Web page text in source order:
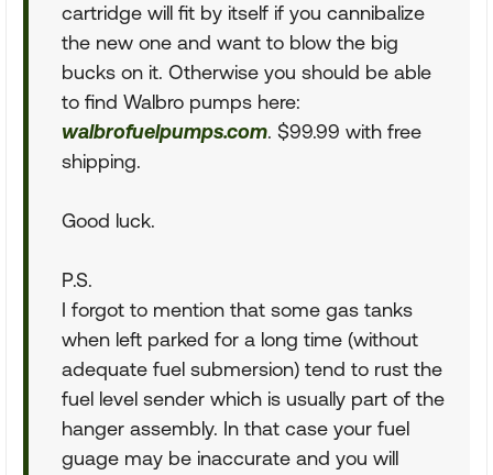
cartridge will fit by itself if you cannibalize
the new one and want to blow the big
bucks on it. Otherwise you should be able
to find Walbro pumps here:
walbrofuelpumps.com. $99.99 with free
shipping.
Good luck.
P.S.
I forgot to mention that some gas tanks
when left parked for a long time (without
adequate fuel submersion) tend to rust the
fuel level sender which is usually part of the
hanger assembly. In that case your fuel
guage may be inaccurate and you will